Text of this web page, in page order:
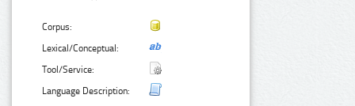
Corpus:
Lexical/Conceptual:
Tool/Service:
Language Description: